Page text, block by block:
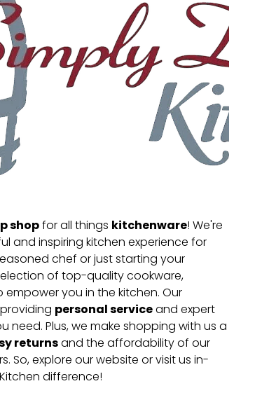
shopfor all things kitchenware! We're
and inspiring kitchen experience for
chef or just starting your
of top-quality cookware,
you in the kitchen. Our
personal serviceand expert
Plus, we make shopping with us a
returnsand the affordability of our
So, explore our website or visit us in-
difference!